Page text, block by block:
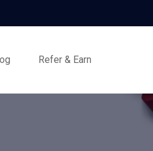
Refer & Earn